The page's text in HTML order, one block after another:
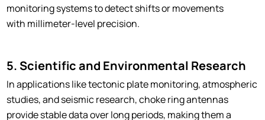
monitoring systems to detect shifts or movements
with millimeter-level precision.
5. Scientific and Environmental Research
In applications like tectonic plate monitoring, atmospheric
studies, and seismic research, choke ring antennas
provide stable data over long periods, making them a